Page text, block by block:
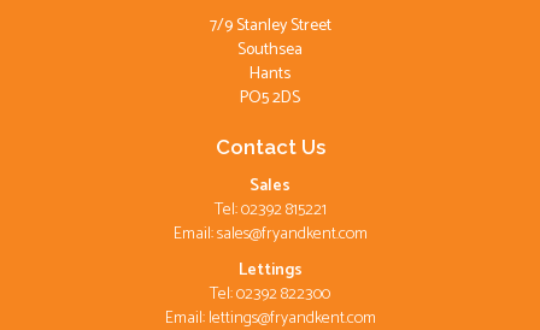
7/9 Stanley Street
Southsea
Hants
PO5 2DS
Contact Us
Sales
Tel: 02392 815221
Email:sales@fryandkent.com
Lettings
Tel: 02392 822300
Email:lettings@fryandkent.com